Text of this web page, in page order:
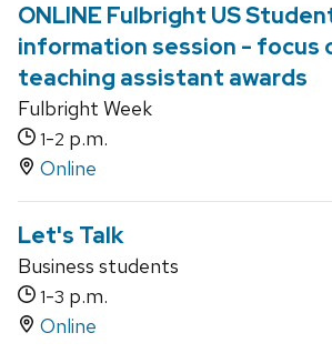
ONLINE Fulbright US
information session - focus
teaching assistant awards
Fulbright Week
1-2 p.m.
Online
Let's Talk
Business students
1-3 p.m.
Online